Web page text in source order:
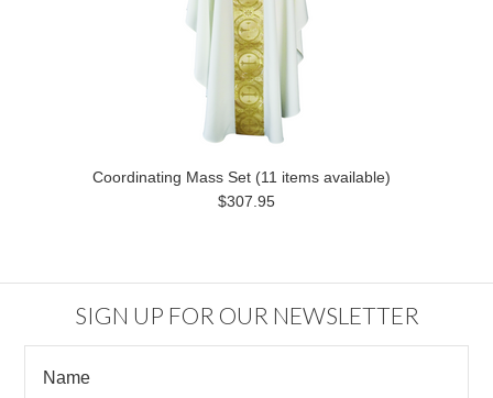
Coordinating Mass Set (11 items available)
$307.95
SIGN UP FOR OUR NEWSLETTER